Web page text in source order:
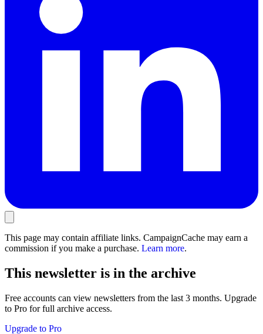
This page may contain affiliate links. CampaignCache may earn a
commission if you make a purchase. Learn more.
This newsletter is in the archive
Free accounts can view newsletters from the last 3 months. Upgrade
to Pro for full archive access.
Upgrade to Pro